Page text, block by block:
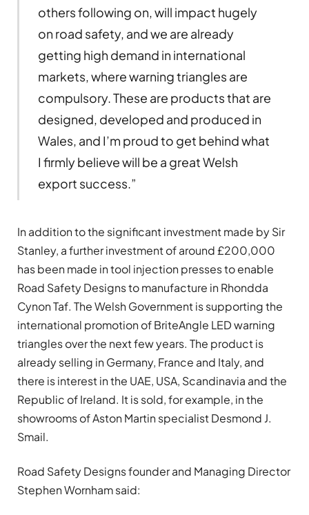
others following on, will impact hugely
on road safety, and we are already
getting high demand in international
markets, where warning triangles are
compulsory. These are products that are
designed, developed and produced in
Wales, and I’m proud to get behind what
I firmly believe will be a great Welsh
export success.”
In addition to the significant investment made by Sir
Stanley, a further investment of around £200,000
has been made in tool injection presses to enable
Road Safety Designs to manufacture in Rhondda
Cynon Taf. The Welsh Government is supporting the
international promotion of BriteAngle LED warning
triangles over the next few years. The product is
already selling in Germany, France and Italy, and
there is interest in the UAE, USA, Scandinavia and the
Republic of Ireland. It is sold, for example, in the
showrooms of Aston Martin specialist Desmond J.
Smail.
Road Safety Designs founder and Managing Director
Stephen Wornham said: